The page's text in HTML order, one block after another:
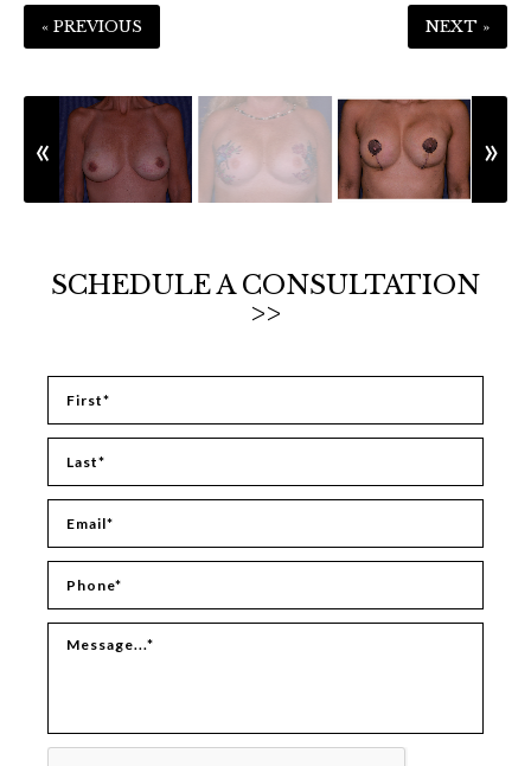
« PREVIOUS NEXT »
SCHEDULE A CONSULTATION
>>